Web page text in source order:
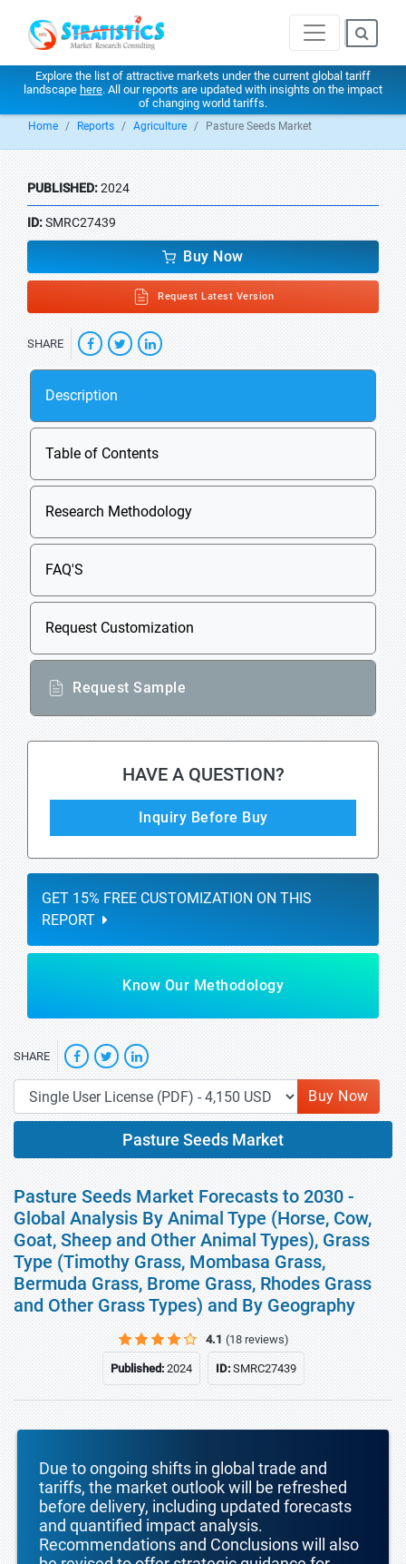
Explore the list of attractive markets under the current global tariff
landscape here. All our reports are updated with insights on the impact
of changing world tariffs.
Home Reports Agriculture Pasture Seeds Market
PUBLISHED:2024
ID:SMRC27439
Buy Now
Request Latest Version
SHARE
Description
Table of Contents
Research Methodology
FAQ'S
Request Customization
Request Sample
HAVE A QUESTION?
Inquiry Before Buy
GET 15% FREE CUSTOMIZATION ON THIS
REPORT
Know Our Methodology
SHARE
Buy Now
Pasture Seeds Market
Pasture Seeds Market Forecasts to 2030 -
Global Analysis By Animal Type (Horse, Cow,
Goat, Sheep and Other Animal Types), Grass
Type (Timothy Grass, Mombasa Grass,
Bermuda Grass, Brome Grass, Rhodes Grass
and Other Grass Types) and By Geography
4.1 (18 reviews)
Published:2024 ID:SMRC27439
Due to ongoing shifts in global trade and
tariffs, the market outlook will be refreshed
before delivery, including updated forecasts
and quantified impact analysis.
Recommendations and Conclusions will also